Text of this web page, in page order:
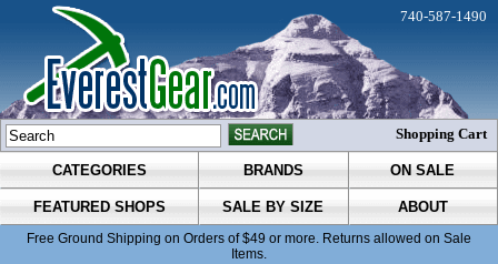
CATEGORIES BRANDS ON SALE
FEATURED SHOPS SALE BY SIZE ABOUT
Free Ground Shipping on Orders of $49 or more. Returns allowed on Sale
Items.
740-587-1490
Shopping Cart